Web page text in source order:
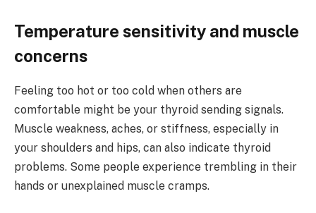
Temperature sensitivity and muscle
concerns
Feeling too hot or too cold when others are
comfortable might be your thyroid sending signals.
Muscle weakness, aches, or stiffness, especially in
your shoulders and hips, can also indicate thyroid
problems. Some people experience trembling in their
hands or unexplained muscle cramps.